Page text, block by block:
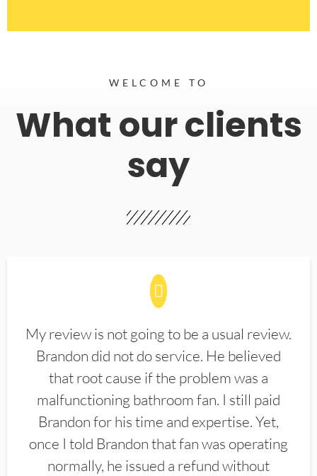
WELCOME TO
What our clients
say
My review is not going to be a usual review.
Brandon did not do service. He believed
that root cause if the problem was a
malfunctioning bathroom fan. I still paid
Brandon for his time and expertise. Yet,
once I told Brandon that fan was operating
normally, he issued a refund without